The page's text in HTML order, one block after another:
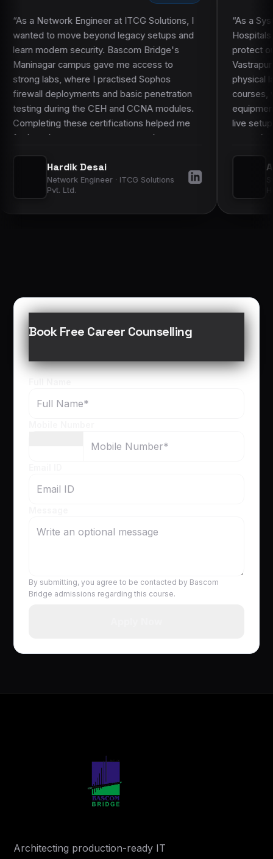
at ITCG Solutions, I
beyond legacy setups and
Bascom Bridge's
gave me access to
I practised Sophos
and basic penetration
CEH and CCNA modules.
certifications helped me
more complex
Engineer · ITCG Solutions
“As a System
Hospitals, I knew theory
protect our network.
Vastrapur campus stood
physical labs. During the
courses, we configured
equipment and practised
live setups, not just
on work made it much
improved my confidence
operations.
Akshat Goswami
System Administrator
Book Free Career Counselling
By submitting, you agree to be contacted by Bascom
Bridge admissions regarding this course.
Architecting production-ready IT